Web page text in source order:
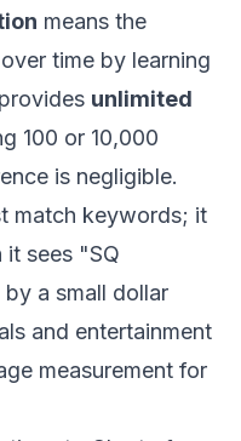
means the
time by learning
unlimited
100 or 10,000
is negligible.
match keywords; it
it sees "SQ
a small dollar
and entertainment
measurement for